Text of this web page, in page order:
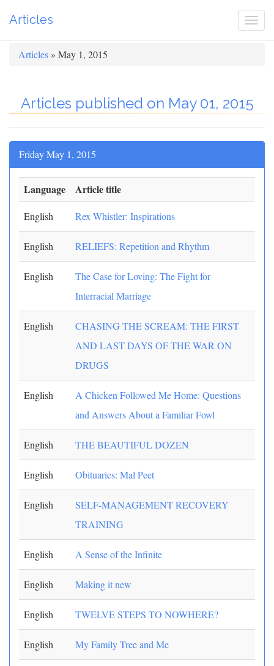
Articles
Articles » May 1, 2015
Articles published on May 01, 2015
Friday May 1, 2015
Language Article title
English Rex Whistler: Inspirations
English RELIEFS: Repetition and Rhythm
English
The Case for Loving: The Fight for
Interracial Marriage
English
CHASING THE SCREAM: THE FIRST
AND LAST DAYS OF THE WAR ON
DRUGS
English
A Chicken Followed Me Home: Questions
and Answers About a Familiar Fowl
English THE BEAUTIFUL DOZEN
English Obituaries: Mal Peet
English
SELF-MANAGEMENT RECOVERY
TRAINING
English A Sense of the Infinite
English Making it new
English TWELVE STEPS TO NOWHERE?
English My Family Tree and Me